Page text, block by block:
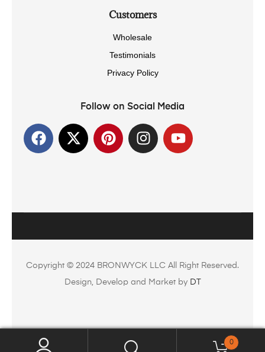
Customers
Wholesale
Testimonials
Privacy Policy
Follow on Social Media
Copyright © 2024 BRONWYCK LLC All Right Reserved.
Design, Develop and Market by DT
0